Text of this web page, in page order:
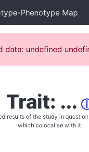
Phenotype Map
data: undefined
Trait: ...
results of the study in
which colocalise with it